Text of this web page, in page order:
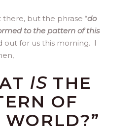
there, but the phrase “do
to the pattern of this
out for us this morning. I
IS THE
OF
WORLD?”